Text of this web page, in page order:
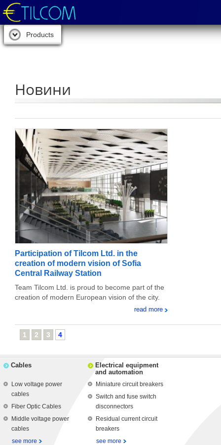
Products
Новини
Participation of Tilcom Ltd. in the
creation of modern vision of Sofia
Central Railway Station
Team Tilcom Ltd. is proud to become part of the
creation of modern European vision of the city.
read more
1 2 3 4
Cables
Low voltage power
cables
Fiber Optic Cables
Middle voltage power
cables
see more
Electrical equipment
and automation
Miniature circuit breakers
Switch and fuse switch
disconnectors
Residual current circuit
breakers
see more